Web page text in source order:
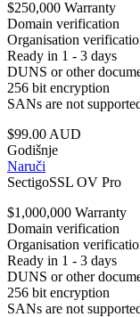
$250,000 Warranty
Domain verification
Organisation
Ready in 1 - 3 days
DUNS or other
256 bit encryption
SANs are not
$99.00 AUD
Godišnje
Naruči
SectigoSSL OV Pro
$1,000,000 Warranty
Domain verification
Organisation
Ready in 1 - 3 days
DUNS or other
256 bit encryption
SANs are not